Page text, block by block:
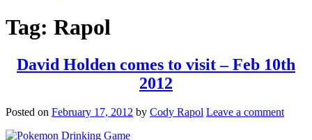
Tag: Rapol
David Holden comes to visit – Feb 10th
2012
Posted on February 17, 2012 by Cody Rapol Leave a comment